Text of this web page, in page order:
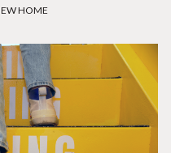
HOME